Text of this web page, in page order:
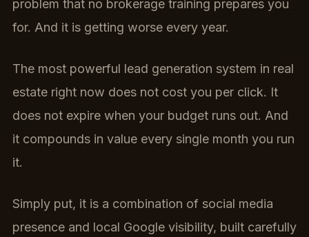
problem that no brokerage training prepares you
for. And it is getting worse every year.
The most powerful lead generation system in real
estate right now does not cost you per click. It
does not expire when your budget runs out. And
it compounds in value every single month you run
it.
Simply put, it is a combination of social media
presence and local Google visibility, built carefully